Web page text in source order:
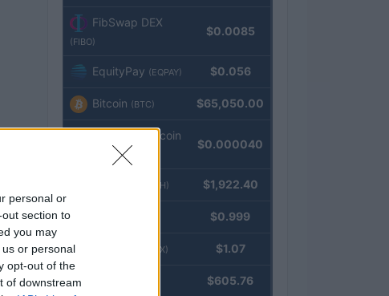
personal or
section to
you may
or personal
opt-out of the
of downstream
FibSwap DEX
(FIBO)
$0.0085
EquityPay (EQPAY) $0.056
Bitcoin (BTC) $65,050.00
VNST Stablecoin
$0.000040
(ETH) $1,922.40
$0.999
(USDEX) $1.07
$605.76